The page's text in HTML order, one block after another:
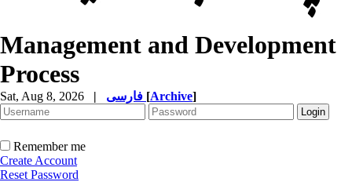
Management and Development
Process
Sat, Aug 8, 2026 | [Archive]
Remember me
Create Account
Reset Password